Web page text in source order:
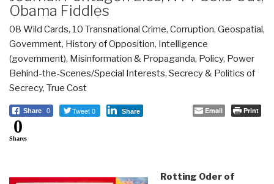
Obama Fiddles
08 Wild Cards, 10 Transnational Crime, Corruption, Geospatial,
Government, History of Opposition, Intelligence
(government), Misinformation & Propaganda, Policy, Power
Behind-the-Scenes/Special Interests, Secrecy & Politics of
Secrecy, True Cost
Share 0 Tweet 0 Share Email Print
0
Shares
Rotting Oder of